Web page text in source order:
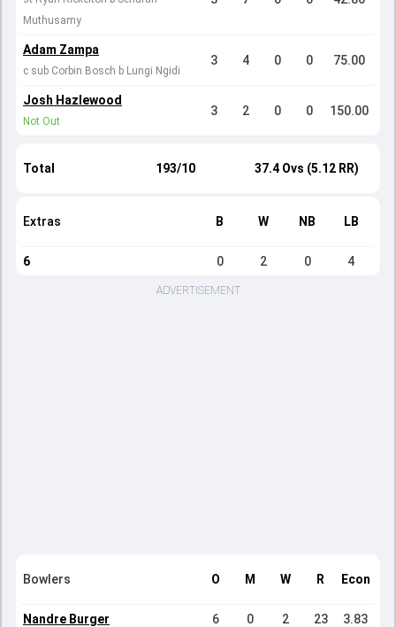
Muthusamy
Adam Zampa
c sub Corbin Bosch b Lungi Ngidi
3 4 0 0 75.00
Josh Hazlewood
Not Out
3 2 0 0 150.00
Total 193/10 37.4 Ovs (5.12 RR)
Extras B W NB LB
6 0 2 0 4
ADVERTISEMENT
Bowlers O M W R Econ
Nandre Burger 6 0 2 23 3.83